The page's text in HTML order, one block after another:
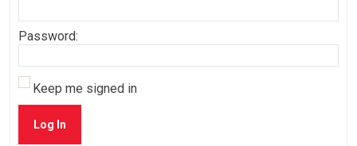
Password:
Keep me signed in
Log In